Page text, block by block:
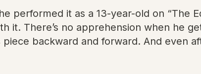
performed it as a 13-year-old on “The
it. There’s no apprehension when he
backward and forward. And even